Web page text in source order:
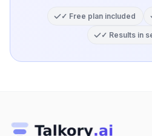
✓ Free plan included
✓ Results in